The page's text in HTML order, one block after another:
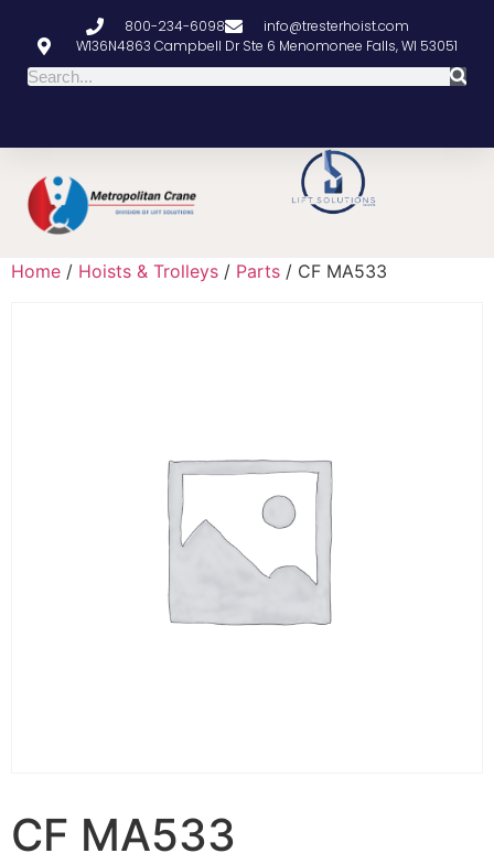
800-234-6098
info@tresterhoist.com
W136N4863 Campbell Dr Ste 6 Menomonee Falls, WI 53051
Home / Hoists & Trolleys / Parts / CF MA533
CF MA533